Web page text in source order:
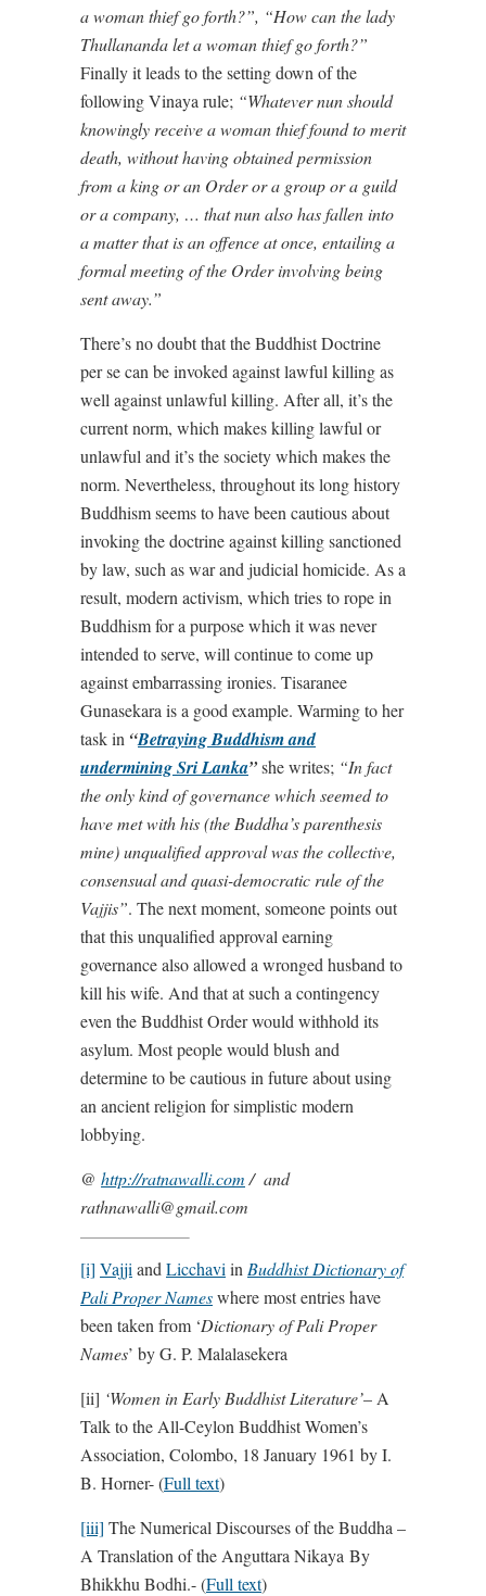
a woman thief go forth?”, “How can the lady
Thullananda let a woman thief go forth?”
Finally it leads to the setting down of the
following Vinaya rule; “Whatever nun should
knowingly receive a woman thief found to merit
death, without having obtained permission
from a king or an Order or a group or a guild
or a company, … that nun also hasfallen into
a matter that is an offence at once, entailing a
formal meeting of the Order involving being
sent away.”
There’s no doubt that the Buddhist Doctrine
per se can be invoked against lawful killing as
well against unlawful killing. After all, it’s the
current norm, which makes killing lawful or
unlawful and it’s the society which makes the
norm. Nevertheless, throughout its long history
Buddhism seems to have been cautious about
invoking the doctrine against killing sanctioned
by law, such as war and judicial homicide. As a
result, modern activism, which tries to rope in
Buddhism for a purpose which it was never
intended to serve, will continue to come up
against embarrassing ironies. Tisaranee
Gunasekara is a good example. Warming to her
task in “Betraying Buddhism and
underminingSri Lanka”she writes; “In fact
the only kind of governance which seemed to
have met with his (the Buddha’s parenthesis
mine) unqualified approval was the collective,
consensual and quasi-democratic rule of the
Vajjis”. The next moment, someone points out
that this unqualified approval earning
governance also allowed a wronged husband to
kill his wife. And that at such a contingency
even the Buddhist Order would withhold its
asylum. Most people would blush and
determine to be cautious in future about using
an ancient religion for simplistic modern
lobbying.
@ http://ratnawalli.com/ and
rathnawalli@gmail.com
[i] Vajji and Licchavi in Buddhist Dictionary of
Pali Proper Nameswhere most entries have
been taken from ‘Dictionary of Pali Proper
Names’ by G. P. Malalasekera
[ii] ‘Women in Early Buddhist Literature’– A
Talk to the All-Ceylon Buddhist Women’s
Association, Colombo, 18 January 1961 by I.
B. Horner- (Full text)
[iii] The Numerical Discourses of the Buddha –
A Translation of the Anguttara Nikaya By
Bhikkhu Bodhi.- (Full text)